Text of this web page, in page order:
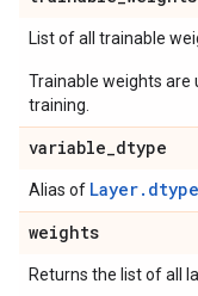
List of all trainable
Trainable weights are
training.
variable_dtype
Alias of Layer.dtype
weights
Returns the list of all